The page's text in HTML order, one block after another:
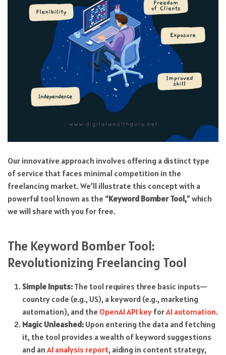
Our innovative approach involves offering a distinct type
of service that faces minimal competition in the
freelancing market. We’ll illustrate this concept with a
powerful tool known as the “Keyword Bomber Tool,” which
we will share with you for free.
The Keyword Bomber Tool:
Revolutionizing Freelancing Tool
Simple Inputs:The tool requires three basic inputs—
country code (e.g., US), a keyword (e.g., marketing
automation), and the OpenAI API keyforAI automation.
Magic Unleashed:Upon entering the data and fetching
it, the tool provides a wealth of keyword suggestions
and an AI analysis report, aiding in content strategy,